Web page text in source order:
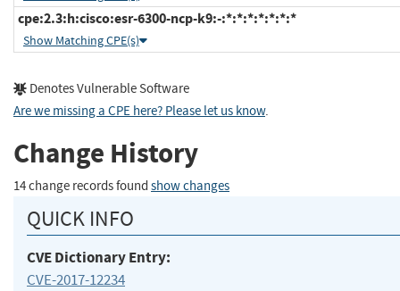
cpe:2.3:h:cisco:esr-6300-ncp-k9:-:*:*:*:*:*:*:*
Show Matching CPE(s)
Denotes Vulnerable Software
Are we missing a CPE here? Please let us know.
Change History
14 change records found show changes
QUICK INFO
CVE Dictionary Entry:
CVE-2017-12234